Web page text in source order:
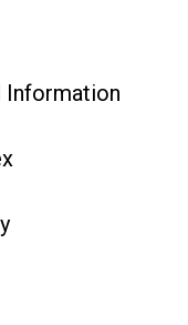
Information